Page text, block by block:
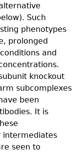
Such
phenotypes
prolonged
and
knockout
subcomplexes
been
It is
intermediates
seen to